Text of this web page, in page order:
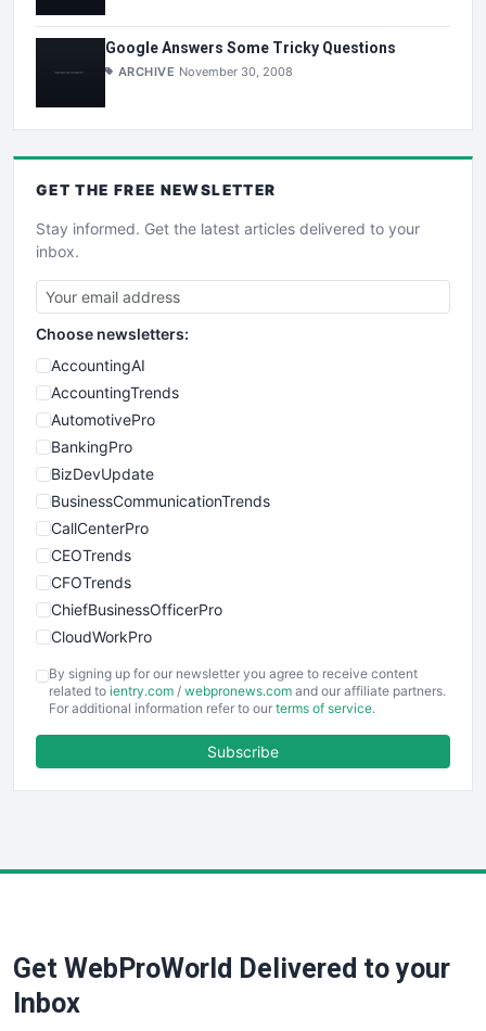
Google Answers Some Tricky Questions
ARCHIVE November 30, 2008
GET THE FREE NEWSLETTER
Stay informed. Get the latest articles delivered to your
inbox.
Choose newsletters:
AccountingAI
AccountingTrends
AutomotivePro
BankingPro
BizDevUpdate
BusinessCommunicationTrends
CallCenterPro
CEOTrends
CFOTrends
ChiefBusinessOfficerPro
CloudWorkPro
EmployeeExperiencePro
ENTBusinessNews
FinancePro
SaaSPro
SalesTechPro
By signing up for our newsletter you agree to receive content
related to ientry.com / webpronews.com and our affiliate partners.
For additional information refer to our terms of service.
Subscribe
Get WebProWorld Delivered to your
Inbox